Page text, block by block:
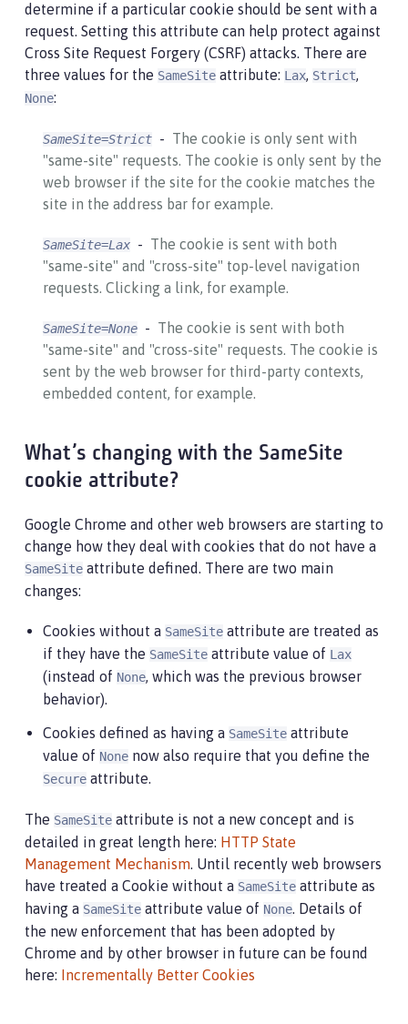
determine if a particular cookie should be sent with a
request. Setting this attribute can help protect against
Cross Site Request Forgery (CSRF) attacks. There are
three values for the SameSite attribute: Lax, Strict,
None:
SameSite=Strict
The cookie is only sent with
"same-site" requests. The cookie is only sent by the
web browser if the site for the cookie matches the
site in the address bar for example.
SameSite=Lax
The cookie is sent with both
"same-site" and "cross-site" top-level navigation
requests. Clicking a link, for example.
SameSite=None
The cookie is sent with both
"same-site" and "cross-site" requests. The cookie is
sent by the web browser for third-party contexts,
embedded content, for example.
What’s changing with the SameSite
cookie attribute?
Google Chrome and other web browsers are starting to
change how they deal with cookies that do not have a
SameSite attribute defined. There are two main
changes:
Cookies without a SameSite attribute are treated as
if they have the SameSite attribute value of Lax
(instead of None, which was the previous browser
behavior).
Cookies defined as having a SameSite attribute
value of None now also require that you define the
Secure attribute.
The SameSite attribute is not a new concept and is
detailed in great length here: HTTP State
Management Mechanism. Until recently web browsers
have treated a Cookie without a SameSite attribute as
having a SameSite attribute value of None. Details of
the new enforcement that has been adopted by
Chrome and by other browser in future can be found
here: Incrementally Better Cookies